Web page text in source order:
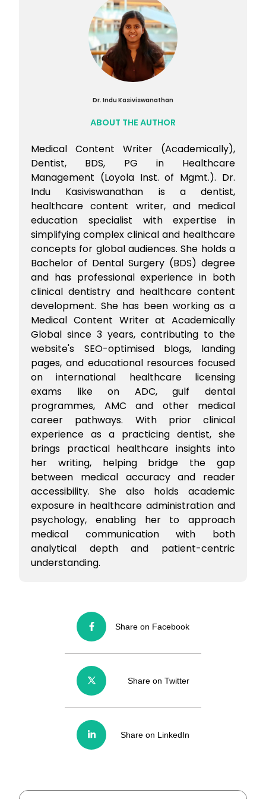
Preparation Course.
Dr. Indu Kasiviswanathan
ABOUT THE AUTHOR
Medical Content Writer (Academically),
Dentist, BDS, PG in Healthcare
Management (Loyola Inst. of Mgmt.). Dr.
Indu Kasiviswanathan is a dentist,
healthcare content writer, and medical
education specialist with expertise in
simplifying complex clinical and healthcare
concepts for global audiences. She holds a
Bachelor of Dental Surgery (BDS) degree
and has professional experience in both
clinical dentistry and healthcare content
development. She has been working as a
Medical Content Writer at Academically
Global since 3 years, contributing to the
website's SEO-optimised blogs, landing
pages, and educational resources focused
on international healthcare licensing
exams like on ADC, gulf dental
programmes, AMC and other medical
career pathways. With prior clinical
experience as a practicing dentist, she
brings practical healthcare insights into
her writing, helping bridge the gap
between medical accuracy and reader
accessibility. She also holds academic
exposure in healthcare administration and
psychology, enabling her to approach
medical communication with both
analytical depth and patient-centric
understanding.
Share on Facebook
Share on Twitter
Share on LinkedIn